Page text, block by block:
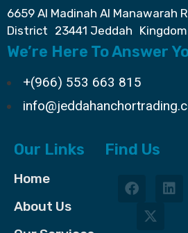
6659 Al Madinah Al Manawarah
District 23441 Jeddah Kingdom
We’re Here To Answer
+(966) 553 663 815
Our Links
Home
About Us
Find Us